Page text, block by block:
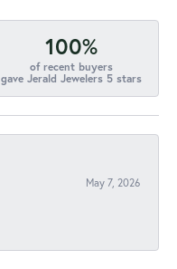
100%
of recent buyers
gave Jerald Jewelers 5 stars
May 7, 2026